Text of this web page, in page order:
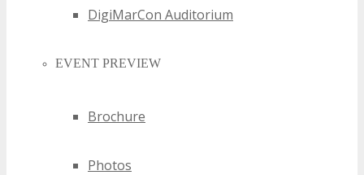
DigiMarCon Auditorium
EVENT PREVIEW
Brochure
Photos